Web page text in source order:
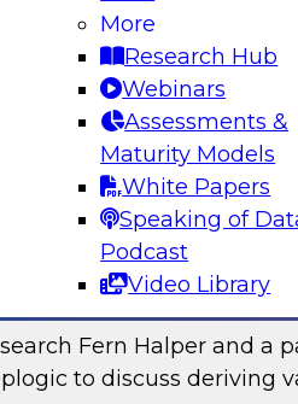
More
Research Hub
Webinars
Assessments &
Maturity Models
White Papers
Speaking of
Podcast
Video Library
for visual spatial
location intelligence an
business decision-
Databricks
Fern Halper and a
to discuss deriving